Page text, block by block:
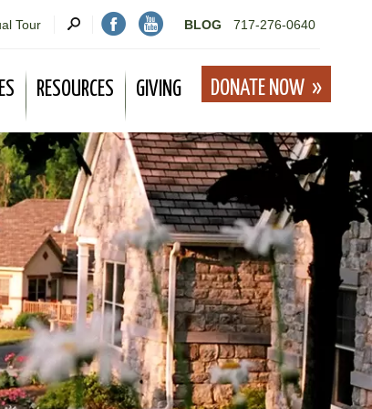
Tour BLOG 717-276-0640
RESOURCES GIVING DONATE NOW